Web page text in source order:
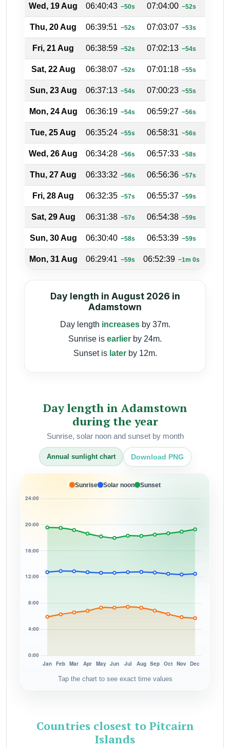
Wed, 19 Aug 06:40:43 −50s 07:04:00 −52s
Thu, 20 Aug 06:39:51 −52s 07:03:07 −53s
Fri, 21 Aug 06:38:59 −52s 07:02:13 −54s
Sat, 22 Aug 06:38:07 −52s 07:01:18 −55s
Sun, 23 Aug 06:37:13 −54s 07:00:23 −55s
Mon, 24 Aug 06:36:19 −54s 06:59:27 −56s
Tue, 25 Aug 06:35:24 −55s 06:58:31 −56s
Wed, 26 Aug 06:34:28 −56s 06:57:33 −58s
Thu, 27 Aug 06:33:32 −56s 06:56:36 −57s
Fri, 28 Aug 06:32:35 −57s 06:55:37 −59s
Sat, 29 Aug 06:31:38 −57s 06:54:38 −59s
Sun, 30 Aug 06:30:40 −58s 06:53:39 −59s
Mon, 31 Aug 06:29:41 −59s 06:52:39 −1m 0s
Day length in August 2026 in
Adamstown
Day length increasesby 37m.
Sunrise is earlier by 24m.
Sunset is laterby 12m.
Day length in Adamstown
during the year
Sunrise, solar noon and sunset by month
Annual sunlight chart Download PNG
Sunrise Solar noon Sunset
Tap the chart to see exact time values
Countries closest to Pitcairn
Islands